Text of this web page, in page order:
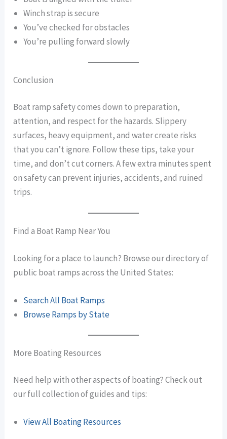
Winch strap is secure
You’ve checked for obstacles
You’re pulling forward slowly
Conclusion
Boat ramp safety comes down to preparation,
attention, and respect for the hazards. Slippery
surfaces, heavy equipment, and water create risks
that you can’t ignore. Follow these tips, take your
time, and don’t cut corners. A few extra minutes spent
on safety can prevent injuries, accidents, and ruined
trips.
Find a Boat Ramp Near You
Looking for a place to launch? Browse our directory of
public boat ramps across the United States:
Search All Boat Ramps
Browse Ramps by State
More Boating Resources
Need help with other aspects of boating? Check out
our full collection of guides and tips:
View All Boating Resources